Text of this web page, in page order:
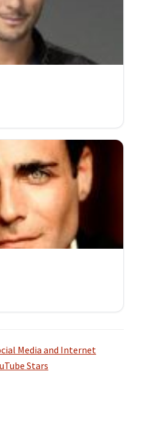
Media and Internet
Stars